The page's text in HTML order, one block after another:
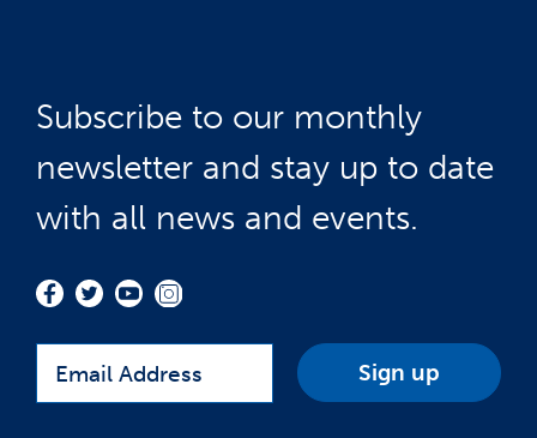
Subscribe to our monthly
newsletter and stay up to date
with all news and events.